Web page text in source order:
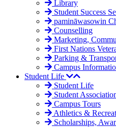
Library
Student Success
pamināwasowin
Counselling
Marketing,
First Nations
Parking &
Campus
Student Life
Student Life
Student
Campus Tours
Athletics &
Scholarships,